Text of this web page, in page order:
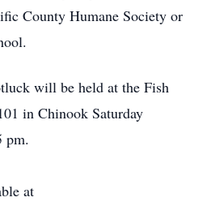
County Humane Society or
will be held at the Fish
in Chinook Saturday
pm.
at